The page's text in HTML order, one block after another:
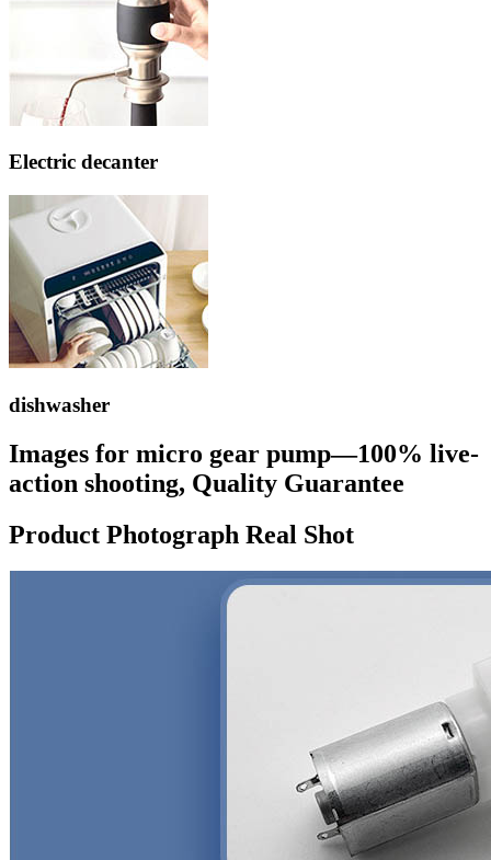
Electric decanter
dishwasher
Images for micro gear pump—100% live-
action shooting, Quality Guarantee
Product Photograph Real Shot